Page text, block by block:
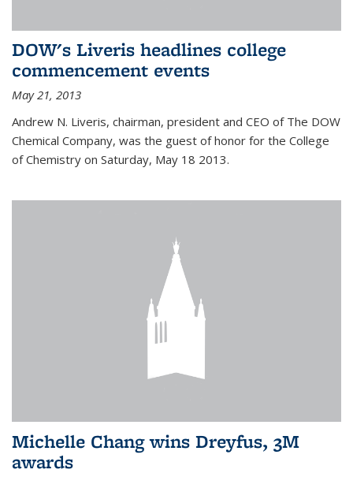
DOW's Liveris headlines college
commencement events
May 21, 2013
Andrew N. Liveris, chairman, president and CEO of The DOW
Chemical Company, was the guest of honor for the College
of Chemistry on Saturday, May 18 2013.
Michelle Chang wins Dreyfus, 3M
awards